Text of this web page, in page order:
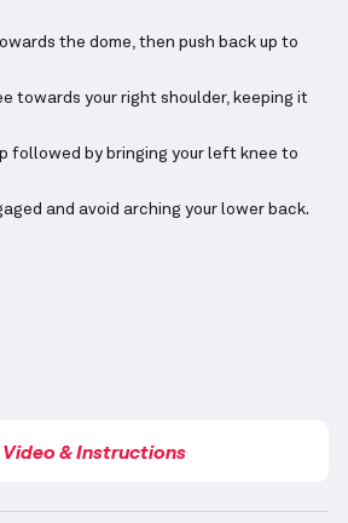
the dome, then push back up to
towards your right shoulder, keeping it
followed by bringing your left knee to
and avoid arching your lower back.
Video & Instructions